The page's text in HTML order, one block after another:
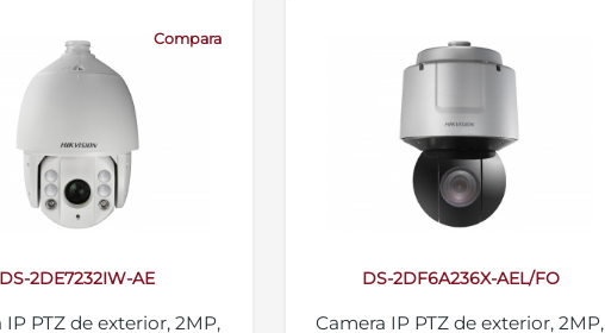
DS-2DE7232IW-AE
IP PTZ de exterior, 2MP,
Compara
DS-2DF6A236X-AEL/FO
Camera IP PTZ de exterior, 2MP,